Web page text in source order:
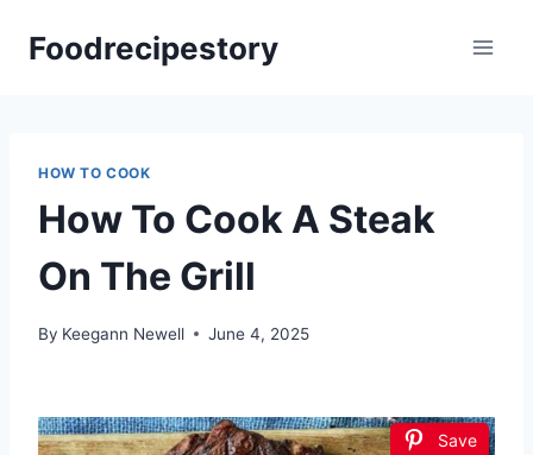
Foodrecipestory
HOW TO COOK
How To Cook A Steak
On The Grill
By Keegann Newell June 4, 2025
Save